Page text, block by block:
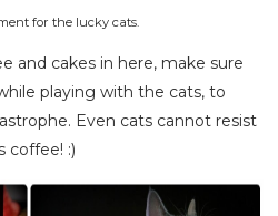
for the lucky cats.
and cakes in here, make sure
playing with the cats, to
Even cats cannot resist
coffee! :)